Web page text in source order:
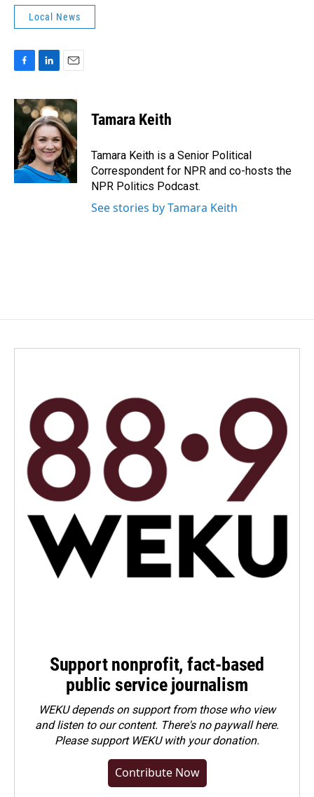
Local News
c
e
o
k
n
k
e
d
I
n
a
i
l
Tamara Keith
Tamara Keith is a Senior Political
Correspondent for NPR and co-hosts the
NPR Politics Podcast.
See stories by Tamara Keith
Support nonprofit, fact-based
public service journalism
WEKU depends on support from those who view
and listen to our content. There's no paywall here.
Pleasesupport WEKU with your donation.
Contribute Now